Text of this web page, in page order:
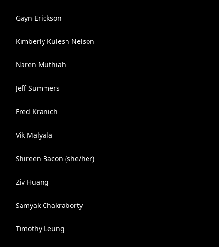
Gayn Erickson
Kimberly Kulesh Nelson
Naren Muthiah
Jeff Summers
Fred Kranich
Vik Malyala
Shireen Bacon (she/her)
Ziv Huang
Samyak Chakraborty
Timothy Leung